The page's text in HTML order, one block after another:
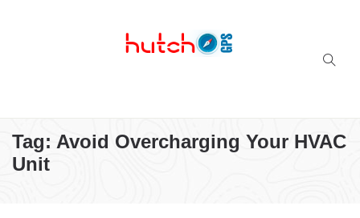
Tag: Avoid Overcharging Your HVAC
Unit